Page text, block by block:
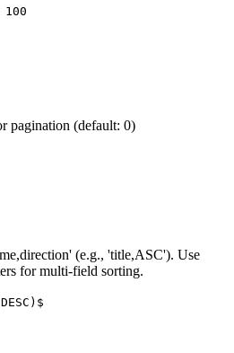
pagination (default: 0)
(e.g., 'title,ASC'). Use
for multi-field sorting.